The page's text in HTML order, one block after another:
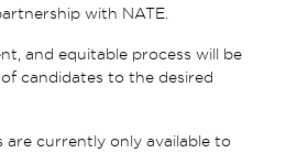
with NATE.
and equitable process will be
candidates to the desired
are currently only available to